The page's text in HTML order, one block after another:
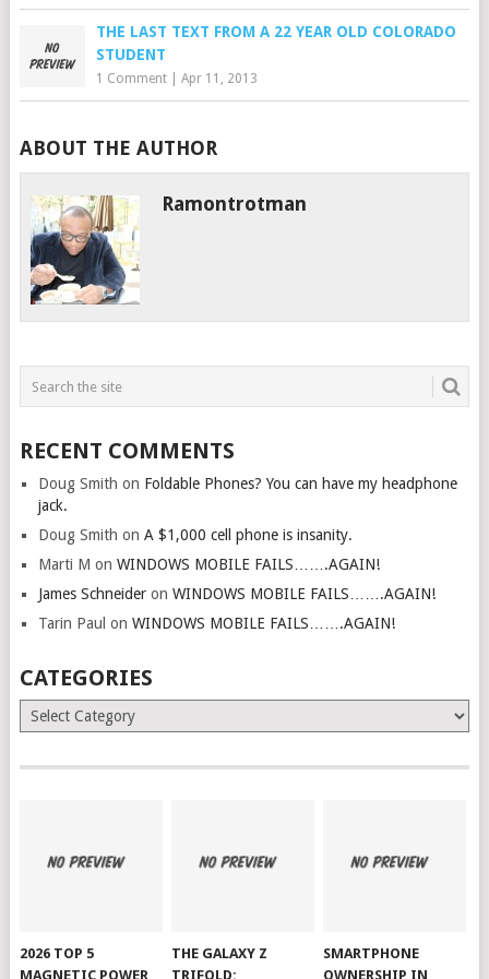
THE LAST TEXT FROM A 22 YEAR OLD COLORADO
STUDENT
1 Comment| Apr 11, 2013
ABOUT THE AUTHOR
Ramontrotman
RECENT COMMENTS
Doug Smith on Foldable Phones? You can have my headphone
jack.
Doug Smith on A $1,000 cell phone is insanity.
Marti M on WINDOWS MOBILE FAILS…….AGAIN!
James Schneideron WINDOWS MOBILE FAILS…….AGAIN!
Tarin Paul on WINDOWS MOBILE FAILS…….AGAIN!
CATEGORIES
Categories
2026 TOP 5
MAGNETIC POWER
THE GALAXY Z
TRIFOLD:
SMARTPHONE
OWNERSHIP IN